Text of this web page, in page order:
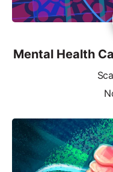
Mental Health